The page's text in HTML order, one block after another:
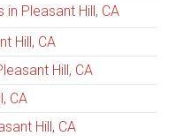
Pleasant Hill, CA
Hill, CA
Hill, CA
CA
Hill, CA